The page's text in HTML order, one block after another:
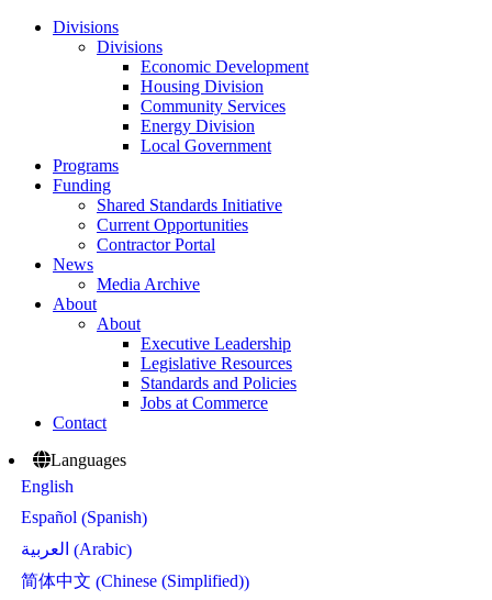
Divisions
Divisions
Economic Development
Housing Division
Community Services
Energy Division
Local Government
Programs
Funding
Shared Standards Initiative
Current Opportunities
Contractor Portal
News
Media Archive
About
About
Executive Leadership
Legislative Resources
Standards and Policies
Jobs at Commerce
Contact
Languages
English
Español (Spanish)
العربية (Arabic)
简体中文 (Chinese (Simplified))